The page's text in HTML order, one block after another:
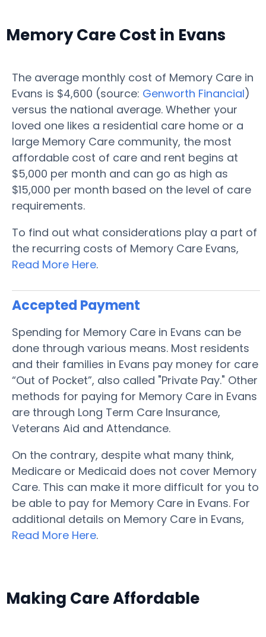
Memory Care Cost in Evans
The average monthly cost of Memory Care in
Evans is $4,600 (source: Genworth Financial)
versus the national average. Whether your
loved one likes a residential care home or a
large Memory Care community, the most
affordable cost of care and rent begins at
$5,000 per month and can go as high as
$15,000 per month based on the level of care
requirements.
To find out what considerations play a part of
the recurring costs of Memory Care Evans,
Read More Here.
Accepted Payment
Spending for Memory Care in Evans can be
done through various means. Most residents
and their families in Evans pay money for care
“Out of Pocket”, also called "Private Pay." Other
methods for paying for Memory Care in Evans
are through Long Term Care Insurance,
Veterans Aid and Attendance.
On the contrary, despite what many think,
Medicare or Medicaid does not cover Memory
Care. This can make it more difficult for you to
be able to pay for Memory Care in Evans. For
additional details on Memory Care in Evans,
Read More Here.
Making Care Affordable